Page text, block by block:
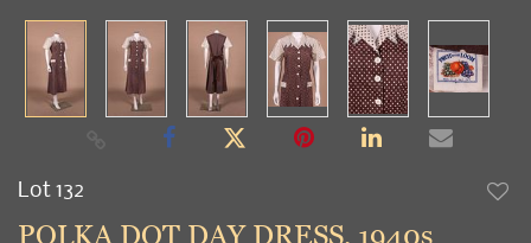
Lot 132
POLKA DOT DAY DRESS, 1940s